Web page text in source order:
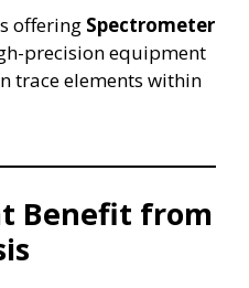
offering Spectrometer
precision equipment
trace elements within
Benefit from